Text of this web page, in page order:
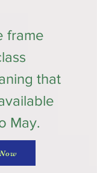
frame
that
May.